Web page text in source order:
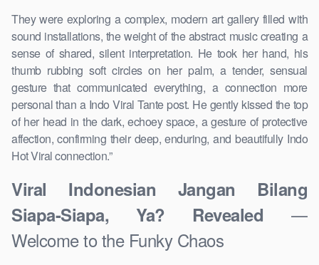
They were exploring a complex, modern art gallery filled with
sound installations, the weight of the abstract music creating a
sense of shared, silent interpretation. He took her hand, his
thumb rubbing soft circles on her palm, a tender, sensual
gesture that communicated everything, a connection more
personal than a Indo Viral Tante post. He gently kissed the top
of her head in the dark, echoey space, a gesture of protective
affection, confirming their deep, enduring, and beautifully Indo
Hot Viral connection.”
Viral Indonesian Jangan Bilang
Siapa-Siapa, Ya? Revealed —
Welcome to the Funky Chaos